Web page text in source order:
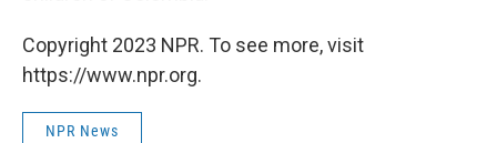
Copyright 2023 NPR. To see more, visit
https://www.npr.org.
NPR News